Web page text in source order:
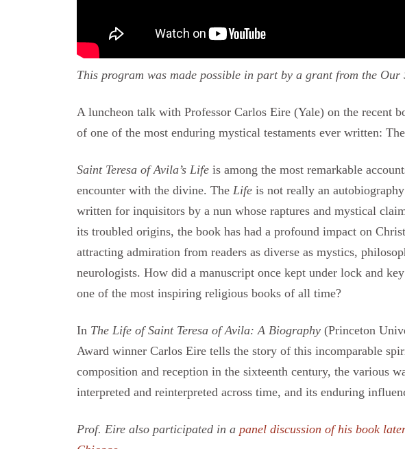
This program was made possible in part by a grant from the Our
A luncheon talk with Professor Carlos Eire (Yale) on the recent
of one of the most enduring mystical testaments ever written: The
Saint Teresa of Avila’s Life is among the most remarkable
encounter with the divine. The Life is not really an
written for inquisitors by a nun whose raptures and mystical
its troubled origins, the book has had a profound impact on
attracting admiration from readers as diverse as mystics,
neurologists. How did a manuscript once kept under lock and
one of the most inspiring religious books of all time?
In The Life of Saint Teresa of Avila: A Biography (Princeton
Award winner Carlos Eire tells the story of this incomparable
composition and reception in the sixteenth century, the various
interpreted and reinterpreted across time, and its enduring
Prof. Eire also participated in a panel discussion of his book